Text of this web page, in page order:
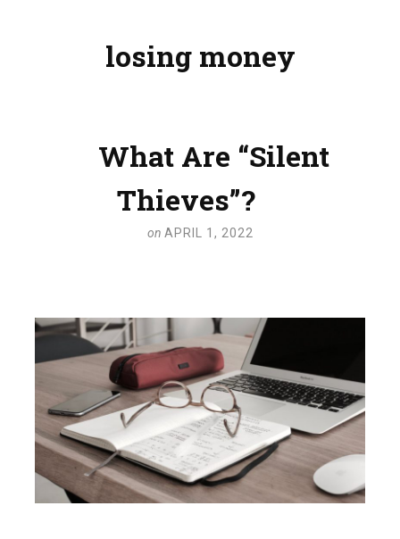
losing money
What Are “Silent
Thieves”?
on APRIL 1, 2022